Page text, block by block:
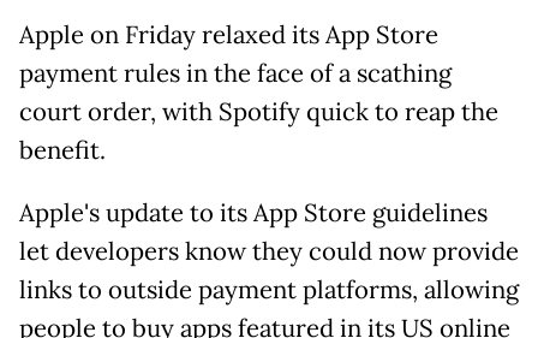
Apple on Friday relaxed its App Store
payment rules in the face of a scathing
court order, with Spotify quick to reap the
benefit.
Apple's update to its App Store guidelines
let developers know they could now provide
links to outside payment platforms, allowing
people to buy apps featured in its US online